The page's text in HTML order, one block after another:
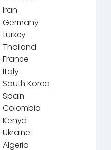
Iran
Germany
turkey
Thailand
Italy
Korea
Spain
Colombia
Kenya